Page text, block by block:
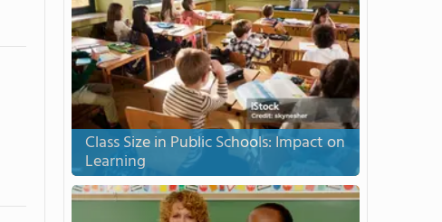
Class Size in Public Schools: Impact on
Learning